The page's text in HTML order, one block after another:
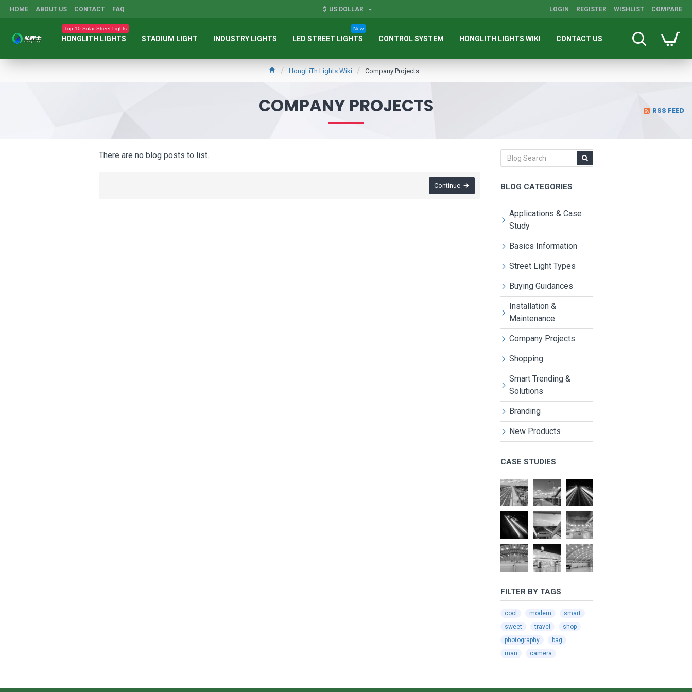
HOME ABOUT US CONTACT FAQ $ US DOLLAR LOGIN REGISTER WISHLIST COMPARE
HONGLITH LIGHTS
Top 10 Solar Street Lights
STADIUM LIGHT INDUSTRY LIGHTS LED STREET LIGHTS
New
CONTROL SYSTEM HONGLITH LIGHTS WIKI CONTACT US
HongLiTh Lights Wiki Company Projects
COMPANY PROJECTS RSS FEED
There are no blog posts to list.
Continue BLOG CATEGORIES
Applications & Case
Study
Basics Information
Street Light Types
Buying Guidances
Installation &
Maintenance
Company Projects
Shopping
Smart Trending &
Solutions
Branding
New Products
CASE STUDIES
FILTER BY TAGS
cool modern
smart
sweet
travel
shop
photography
bag
man
camera